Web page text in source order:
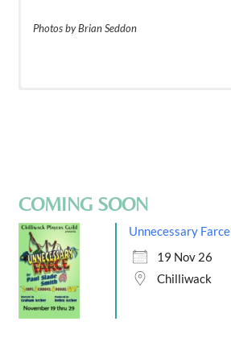
Photos by Brian Seddon
COMING SOON
Unnecessary Farce
19 Nov 26
Chilliwack